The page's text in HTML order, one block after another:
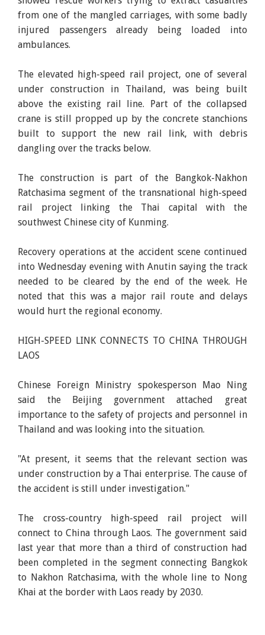
from one of the mangled carriages, with some badly
injured passengers already being loaded into
ambulances.
The elevated high-speed rail project, one of several
under construction in Thailand, was being built
above the existing rail line. Part of the collapsed
crane is still propped up by the concrete stanchions
built to support the new rail link, with debris
dangling over the tracks below.
The construction is part of the Bangkok-Nakhon
Ratchasima segment of the transnational high-speed
rail project linking the Thai capital with the
southwest Chinese city of Kunming.
Recovery operations at the accident scene continued
into Wednesday evening with Anutin saying the track
needed to be cleared by the end of the week. He
noted that this was a major rail route and delays
would hurt the regional economy.
HIGH-SPEED LINK CONNECTS TO CHINA THROUGH
LAOS
Chinese Foreign Ministry spokesperson Mao Ning
said the Beijing government attached great
importance to the safety of projects and personnel in
Thailand and was looking into the situation.
"At present, it seems that the relevant section was
under construction by a Thai enterprise. The cause of
the accident is still under investigation."
The cross-country high-speed rail project will
connect to China through Laos. The government said
last year that more than a third of construction had
been completed in the segment connecting Bangkok
to Nakhon Ratchasima, with the whole line to Nong
Khai at the border with Laos ready by 2030.